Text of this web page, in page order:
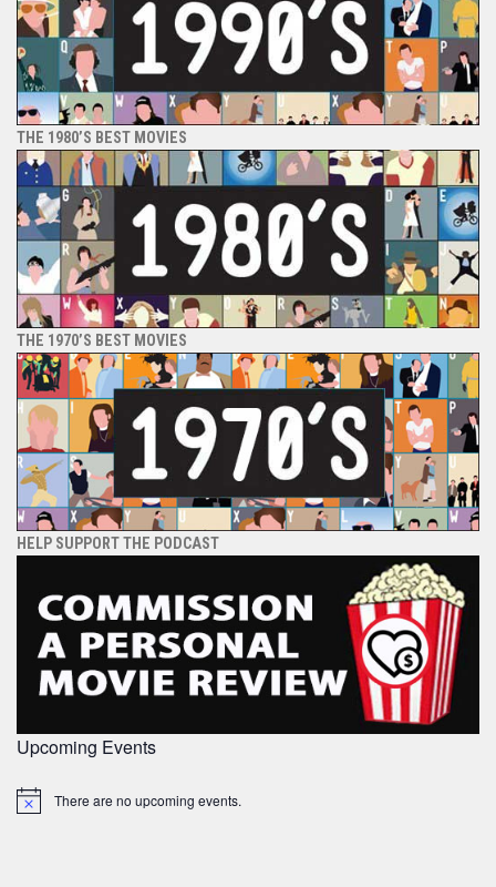
THE 1980’S BEST MOVIES
THE 1970’S BEST MOVIES
HELP SUPPORT THE PODCAST
Upcoming Events
Notice There are no upcoming events.